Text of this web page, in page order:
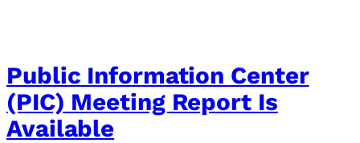
Public Information Center
(PIC) Meeting Report Is
Available